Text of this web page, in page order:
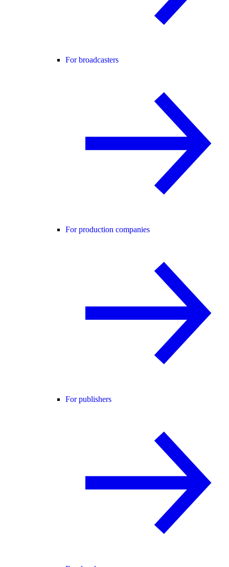
For broadcasters
For production companies
For publishers